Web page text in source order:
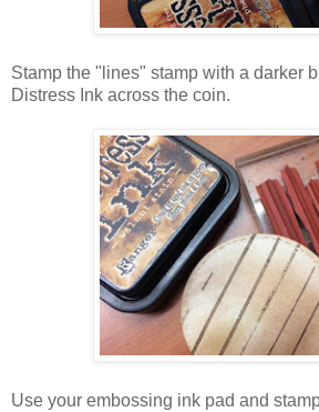
Stamp the "lines" stamp with a darker
Distress Ink across the coin.
Use your embossing ink pad and